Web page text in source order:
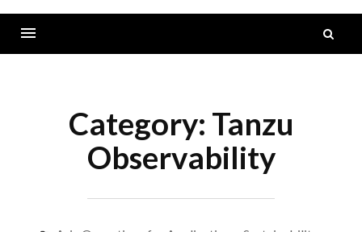
Category: Tanzu
Observability